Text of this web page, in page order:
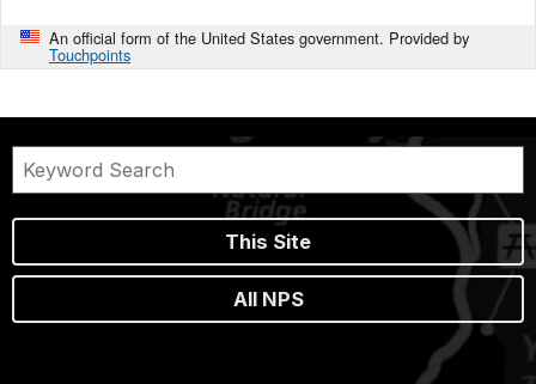
An official form of the United States government. Provided by
Touchpoints
This Site
All NPS